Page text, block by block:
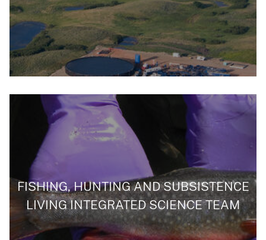
FISHING, HUNTING AND SUBSISTENCE
LIVING INTEGRATED SCIENCE TEAM